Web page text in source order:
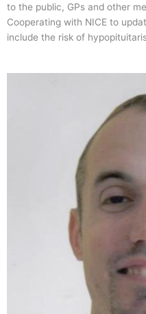
to the public, GPs and other
Cooperating with NICE to
include the risk of